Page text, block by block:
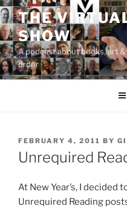
Skip
to
content
THE
SHOW
A podcast about books, art
order
POSTED
ON
FEBRUARY 4, 2011 BY
Unrequired
At New Year’s, I decided
Unrequired Reading